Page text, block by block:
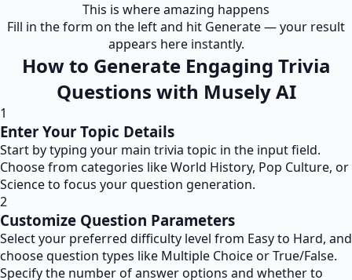
This is where amazing happens
Fill in the form on the left and hit Generate — your result
appears here instantly.
How to Generate Engaging Trivia
Questions with Musely AI
1
Enter Your Topic Details
Start by typing your main trivia topic in the input field.
Choose from categories like World History, Pop Culture, or
Science to focus your question generation.
2
Customize Question Parameters
Select your preferred difficulty level from Easy to Hard, and
choose question types like Multiple Choice or True/False.
Specify the number of answer options and whether to